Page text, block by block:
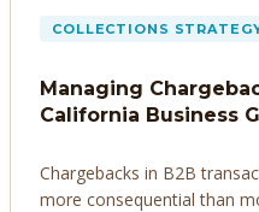
COLLECTIONS
Managing
California Business
Chargebacks in B2B
more consequential than